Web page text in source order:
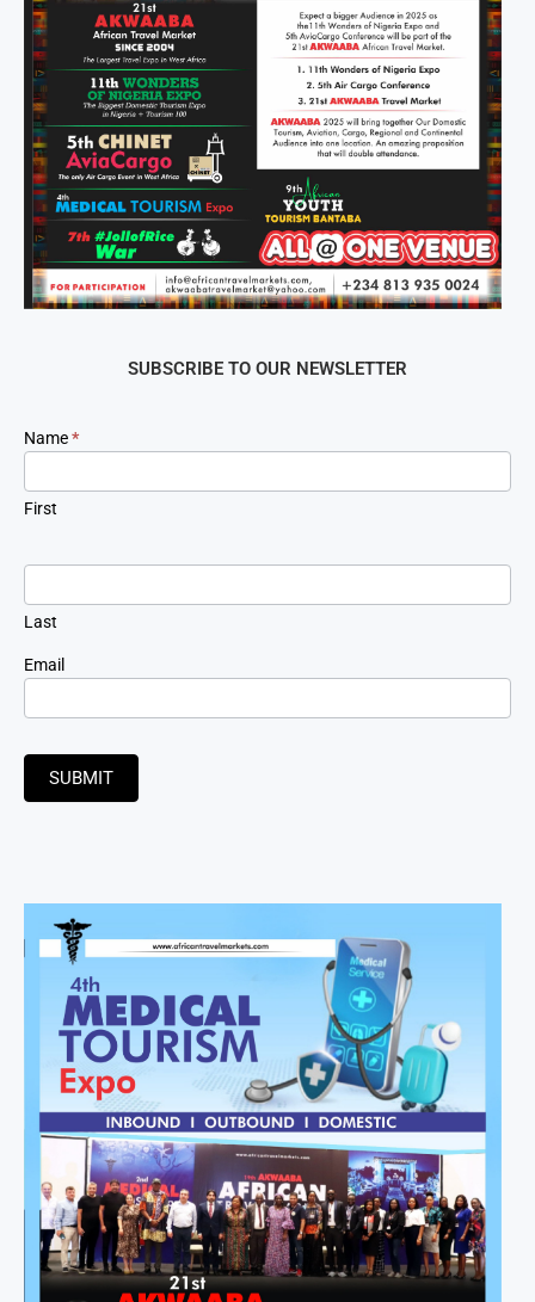
SUBSCRIBE TO OUR NEWSLETTER
Newsletter
Signup
Name*
First
Last
Email
SUBMIT